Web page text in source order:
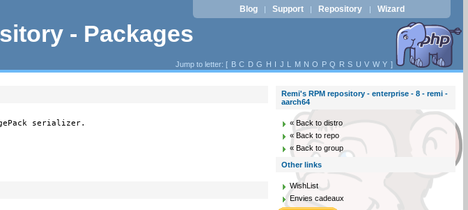
- Packages
Blog | Support | Repository | Wizard
Jump to letter: [ B C D G H I J L M N O P Q R S U V W Y ]
serializer.
Remi's RPM repository - enterprise - 8 - remi -
aarch64
« Back to distro
« Back to repo
« Back to group
Other links
WishList
Envies cadeaux